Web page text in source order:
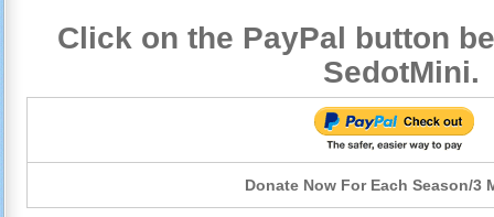
Click on the PayPal button
SedotMini.
Donate Now For Each Season/3